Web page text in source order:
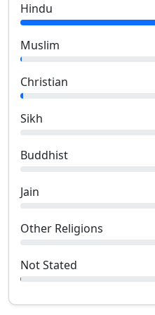
Hindu
Muslim
Christian
Sikh
Buddhist
Jain
Other Religions
Not Stated